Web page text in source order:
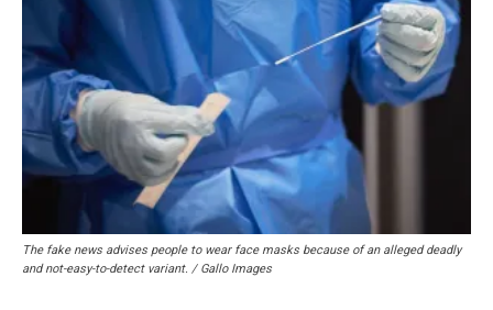
The fake news advises people to wear face masks because of an alleged deadly
and not-easy-to-detect variant. / Gallo Images